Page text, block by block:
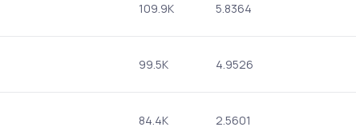
109.9K 5.8364
99.5K 4.9526
84.4K 2.5601